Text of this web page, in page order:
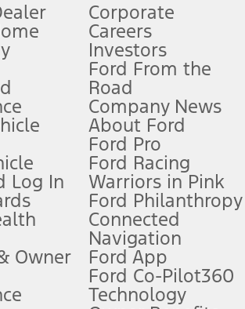
Owner’s Manual for more information.
qualifications and complete details.
for qualifications and complete details.
charge, any electronic filing charge, and any
of data is used, whichever comes first. To
Log In
Owner
Corporate
Careers
Investors
Ford From the
Road
Company News
About Ford
Ford Pro
Ford Racing
Warriors in Pink
Ford Philanthropy
Connected
Navigation
Ford App
Ford Co-Pilot360
Technology